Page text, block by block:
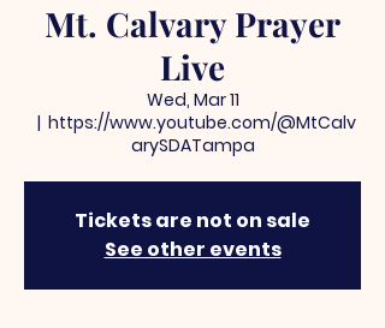
Mt. Calvary Prayer
Live
Wed, Mar 11
  |
https://www.youtube.com/@MtCalv
arySDATampa
Tickets are not on sale
See other events